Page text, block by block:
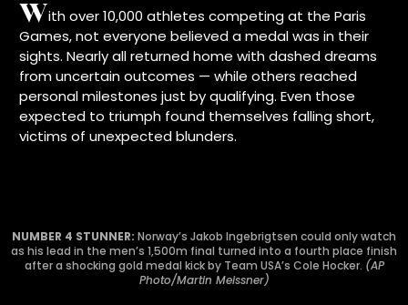
With over 10,000 athletes competing at the Paris
Games, not everyone believed a medal was in their
sights. Nearly all returned home with dashed dreams
from uncertain outcomes — while others reached
personal milestones just by qualifying. Even those
expected to triumph found themselves falling short,
victims of unexpected blunders.
NUMBER 4 STUNNER: Norway’s Jakob Ingebrigtsen could only watch
as his lead in the men’s 1,500m final turned into a fourth place finish
after a shocking gold medal kick by Team USA’s Cole Hocker. (AP
Photo/Martin Meissner)